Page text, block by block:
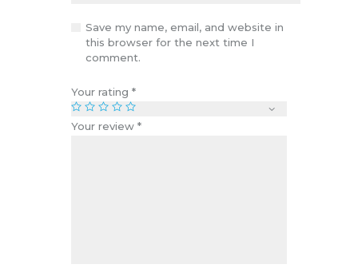
Save my name, email, and website in
this browser for the next time I
comment.
Your rating *
Your review *